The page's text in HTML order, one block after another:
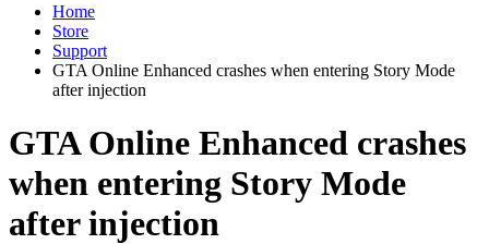
Home
Store
Support
GTA Online Enhanced crashes when entering Story Mode
after injection
GTA Online Enhanced crashes
when entering Story Mode
after injection